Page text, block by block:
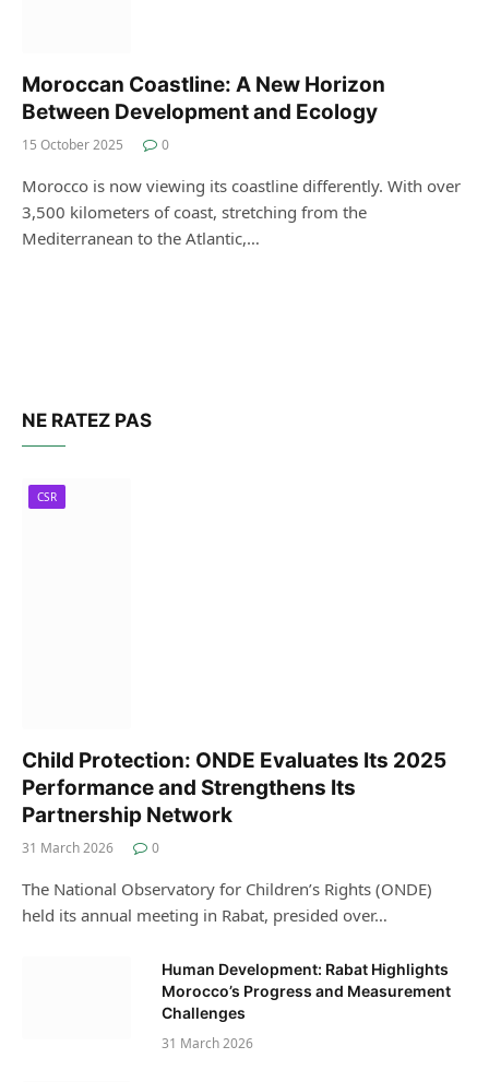
Moroccan Coastline: A New Horizon
Between Development and Ecology
15 October 2025 0
Morocco is now viewing its coastline differently. With over
3,500 kilometers of coast, stretching from the
Mediterranean to the Atlantic,…
NE RATEZ PAS
CSR
Child Protection: ONDE Evaluates Its 2025
Performance and Strengthens Its
Partnership Network
31 March 2026 0
The National Observatory for Children’s Rights (ONDE)
held its annual meeting in Rabat, presided over…
Human Development: Rabat Highlights
Morocco’s Progress and Measurement
Challenges
31 March 2026